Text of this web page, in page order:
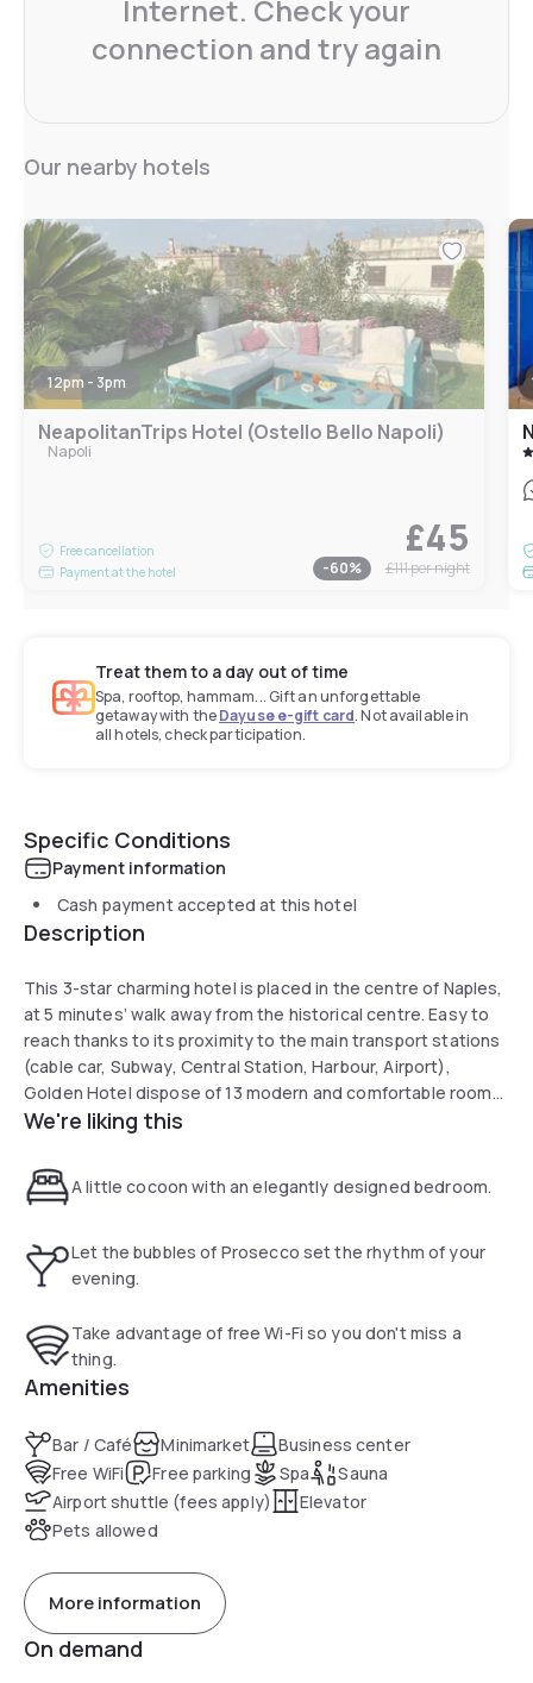
Internet. Check your
connection and try again
Our nearby hotels
12pm - 3pm
NeapolitanTrips Hotel (Ostello Bello Napoli)
Napoli
Free cancellation
Payment at the hotel
£45
-60% £111per night
Treat them to a day out of time
Spa, rooftop, hammam... Gift an unforgettable
getaway with theDayuse e-gift card. Not available in
all hotels, check participation.
Specific Conditions
Payment information
Cash payment accepted at this hotel
Description
This 3-star charming hotel is placed in the centre of Naples,
at 5 minutes’ walk away from the historical centre. Easy to
reach thanks to its proximity to the main transport stations
(cable car, Subway, Central Station, Harbour, Airport),
Golden Hotel dispose of 13 modern and comfortable rooms
and offers an American Buffet Breakfast served in a elegant
available a garage on charge.
We're liking this
A little cocoon with an elegantly designed bedroom.
Let the bubbles of Prosecco set the rhythm of your
evening.
Take advantage of free Wi-Fi so you don't miss a
thing.
Amenities
Bar / Café Minimarket
Business center
Free WiFi
Free parking Spa
Sauna
Airport shuttle (fees apply)
Elevator
Pets allowed
More information
On demand